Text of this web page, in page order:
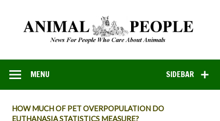
SIDEBAR
MENU
HOW MUCH OF PET OVERPOPULATION DO
EUTHANASIA STATISTICS MEASURE?